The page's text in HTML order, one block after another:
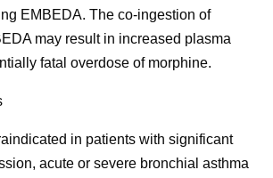
EMBEDA. The co-ingestion of
may result in increased plasma
fatal overdose of morphine.
in patients with significant
acute or severe bronchial asthma